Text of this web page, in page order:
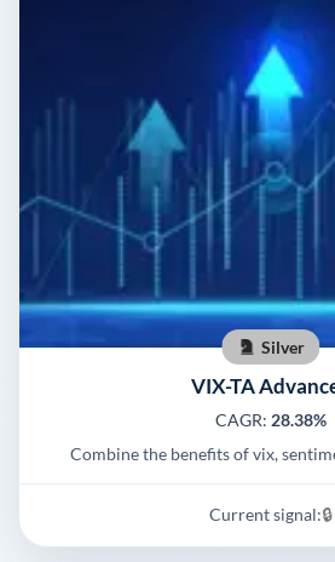
Silver
VIX-TA
CAGR: 28.38%
Combine the benefits of vix,
Current signal:🔒